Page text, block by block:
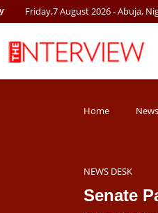
Friday,7August2026- Abuja,
Home
NEWS DESK
Senate